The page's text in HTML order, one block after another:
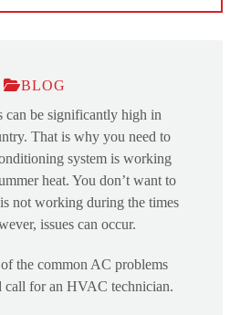
BLOG
can be significantly high in
That is why you need to
system is working
heat. You don’t want to
not working during the times
issues can occur.
the common AC problems
call for an HVAC technician.